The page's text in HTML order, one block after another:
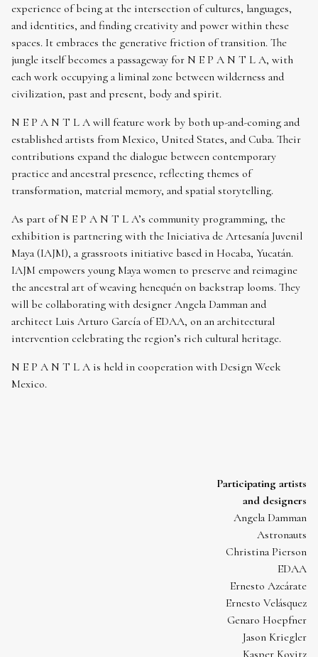
experience of being at the intersection of cultures, languages,
and identities, and finding creativity and power within these
spaces. It embraces the generative friction of transition. The
jungle itself becomes a passageway for N E P A N T L A, with
each work occupying a liminal zone between wilderness and
civilization, past and present, body and spirit.
N E P A N T L A will feature work by both up-and-coming and
established artists from Mexico, United States, and Cuba. Their
contributions expand the dialogue between contemporary
practice and ancestral presence, reflecting themes of
transformation, material memory, and spatial storytelling.
As part of N E P A N T L A’s community programming, the
exhibition is partnering with the Iniciativa de Artesanía Juvenil
Maya (IAJM), a grassroots initiative based in Hocaba, Yucatán.
IAJM empowers young Maya women to preserve and reimagine
the ancestral art of weaving henequén on backstrap looms. They
will be collaborating with designer Angela Damman and
architect Luis Arturo García of EDAA, on an architectural
intervention celebrating the region’s rich cultural heritage.
N E P A N T L A is held in cooperation with Design Week
Mexico.
Participating artists
and designers
Angela Damman
Astronauts
Christina Pierson
EDAA
Ernesto Azcárate
Ernesto Velásquez
Genaro Hoepfner
Jason Kriegler